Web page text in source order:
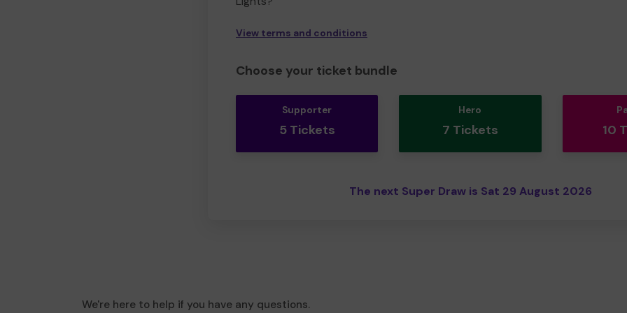
View terms and conditions
Choose your ticket bundle
Supporter
5 Tickets
Hero
7 Tickets 10
The next Super Draw is Sat 29 August 2026
We're here to help if you have any questions.